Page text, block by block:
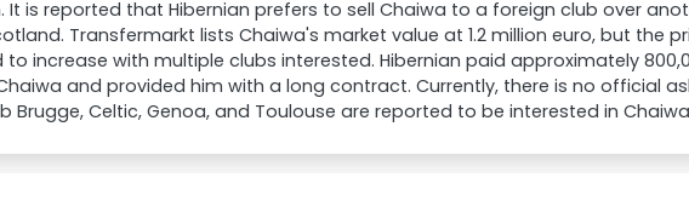
It is reported that Hibernian prefers to sell Chaiwa to a foreign club over
Transfermarkt lists Chaiwa's market value at 1.2 million euro, but the
to increase with multiple clubs interested. Hibernian paid approximately
and provided him with a long contract. Currently, there is no official
Brugge, Celtic, Genoa, and Toulouse are reported to be interested in